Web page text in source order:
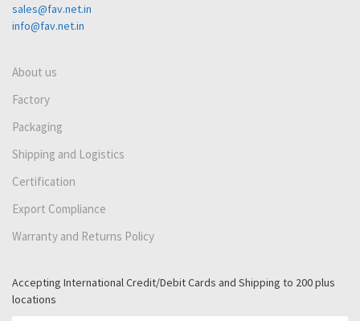
sales@fav.net.in
info@fav.net.in
About us
Factory
Packaging
Shipping and Logistics
Certification
Export Compliance
Warranty and Returns Policy
Accepting International Credit/Debit Cards and Shipping to 200 plus
locations